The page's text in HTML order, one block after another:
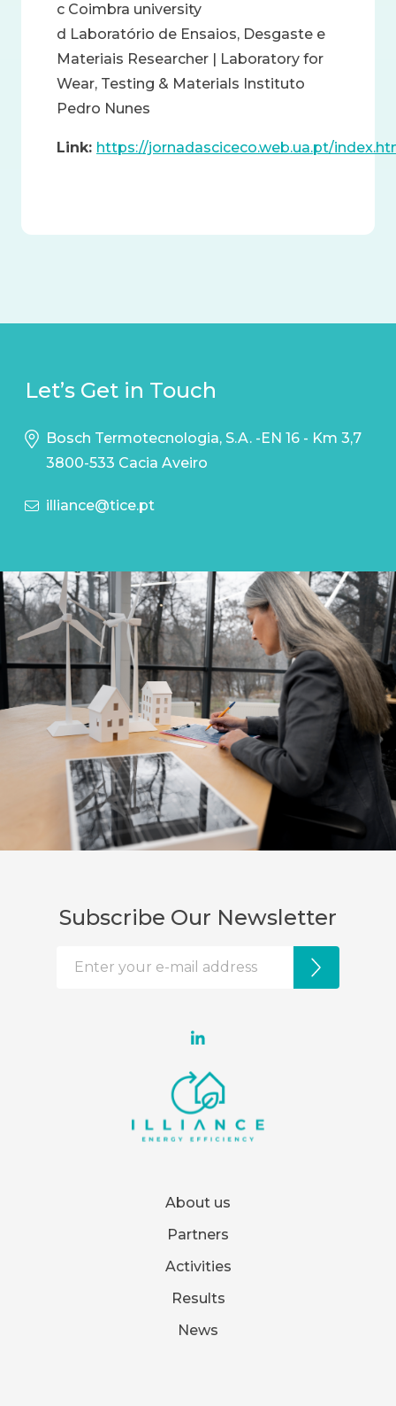
c Coimbra university
d Laboratório de Ensaios, Desgaste e
Materiais Researcher | Laboratory for
Wear, Testing & Materials Instituto
Pedro Nunes
Link: https://jornadasciceco.web.ua.pt/
Let’s Get in Touch
Bosch Termotecnologia, S.A. -EN 16 - Km 3,7
3800-533 Cacia Aveiro
illiance@tice.pt
About us
Partners
Activities
Results
News
Subscribe Our Newsletter